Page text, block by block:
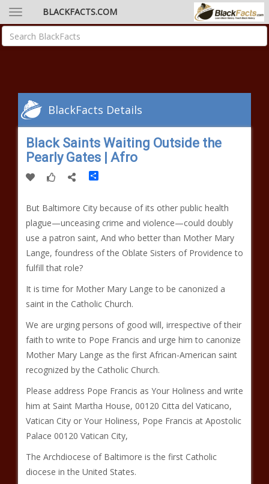
BLACKFACTS.COM
BlackFacts Details
Black Saints Waiting Outside the
Pearly Gates | Afro
But Baltimore City because of its other public health
plague—unceasing crime and violence—could doubly
use a patron saint, And who better than Mother Mary
Lange, foundress of the Oblate Sisters of Providence to
fulfill that role?
It is time for Mother Mary Lange to be canonized a
saint in the Catholic Church.
We are urging persons of good will, irrespective of their
faith to write to Pope Francis and urge him to canonize
Mother Mary Lange as the first African-American saint
recognized by the Catholic Church.
Please address Pope Francis as Your Holiness and write
him at Saint Martha House, 00120 Citta del Vaticano,
Vatican City or Your Holiness, Pope Francis at Apostolic
Palace 00120 Vatican City,
The Archdiocese of Baltimore is the first Catholic
diocese in the United States.